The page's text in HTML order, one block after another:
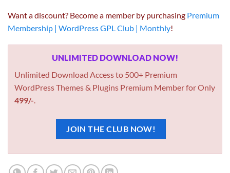
Want a discount? Become a member by purchasing Premium
Membership | WordPress GPL Club | Monthly!
UNLIMITED DOWNLOAD NOW!
Unlimited Download Access to 500+ Premium
WordPress Themes & Plugins Premium Member for Only
499/-.
JOIN THE CLUB NOW!